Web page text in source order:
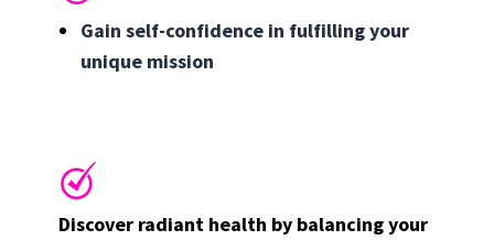
Gain self-confidence in fulfilling your
unique mission
Discover radiant health by balancing your